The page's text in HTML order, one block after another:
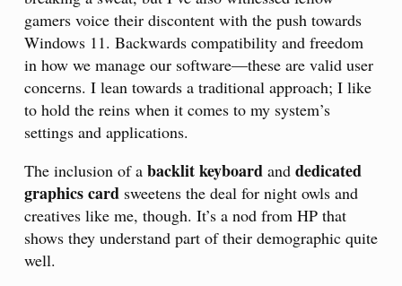
gamers voice their discontent with the push towards
Windows 11. Backwards compatibility and freedom
in how we manage our software—these are valid user
concerns. I lean towards a traditional approach; I like
to hold the reins when it comes to my system’s
settings and applications.
The inclusion of a backlit keyboard and dedicated
graphics card sweetens the deal for night owls and
creatives like me, though. It’s a nod from HP that
shows they understand part of their demographic quite
well.